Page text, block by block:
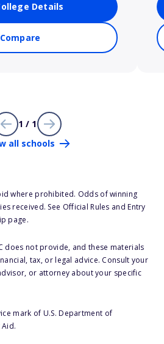
Details
Compare
1 / 1
all schools
where prohibited. Odds of winning
received. See Official Rules and Entry
page.
does not provide, and these materials
tax, or legal advice. Consult your
or attorney about your specific
mark of U.S. Department of